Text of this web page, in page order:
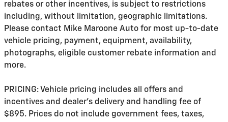
rebates or other incentives, is subject to restrictions
including, without limitation, geographic limitations.
Please contact Mike Maroone Auto for most up-to-date
vehicle pricing, payment, equipment, availability,
photographs, eligible customer rebate information and
more.
PRICING: Vehicle pricing includes all offers and
incentives and dealer's delivery and handling fee of
$895. Prices do not include government fees, taxes,